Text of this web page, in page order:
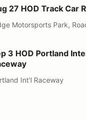
Car Rental Ridge
27 HOD Track Car
Motorsports Park,
International
3 HOD Portland
Int'l Raceway